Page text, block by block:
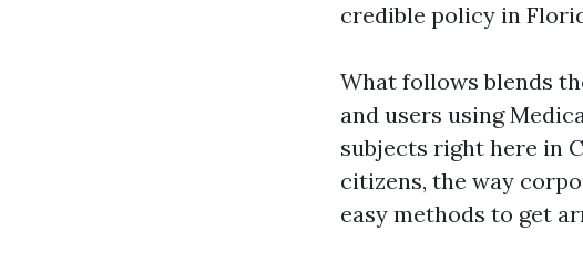
credible policy in
What follows blends
and users using
subjects right here in
citizens, the way
easy methods to get